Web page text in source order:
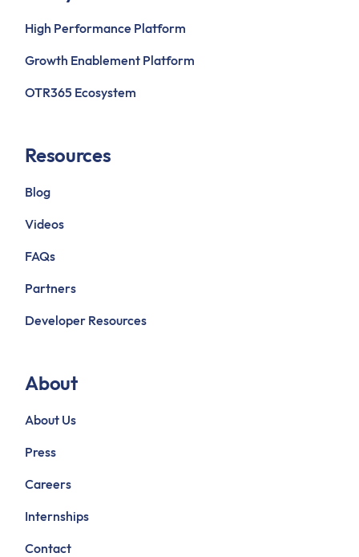
High Performance Platform
Growth Enablement Platform
OTR365 Ecosystem
Resources
Blog
Videos
FAQs
Partners
Developer Resources
About
About Us
Press
Careers
Internships
Contact